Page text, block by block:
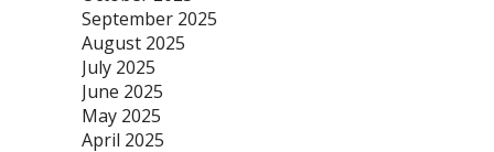
September 2025
August 2025
July 2025
June 2025
May 2025
April 2025